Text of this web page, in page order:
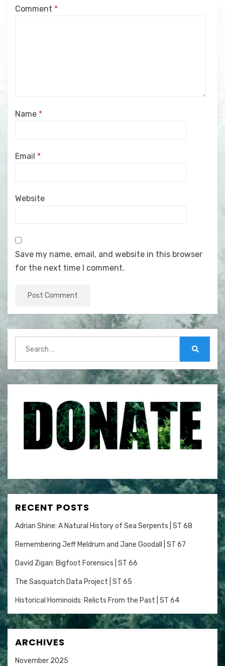
Comment *
Name *
Email *
Website
Save my name, email, and website in this browser
for the next time I comment.
for:
RECENT POSTS
Adrian Shine: A Natural History of Sea Serpents | ST 68
Remembering Jeff Meldrum and Jane Goodall | ST 67
David Zigan: Bigfoot Forensics | ST 66
The Sasquatch Data Project | ST 65
Historical Hominoids: Relicts From the Past | ST 64
ARCHIVES
November 2025